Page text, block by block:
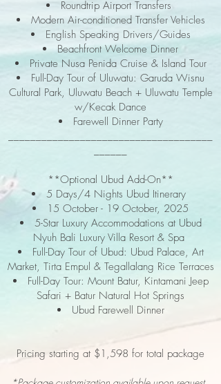
Roundtrip Airport Transfers
Modern Air-conditioned Transfer Vehicles
English Speaking Drivers/Guides
Beachfront Welcome Dinner
Private Nusa Penida Cruise & Island Tour
Full-Day Tour of Uluwatu: Garuda Wisnu
Cultural Park, Uluwatu Beach + Uluwatu Temple
w/Kecak Dance
Farewell Dinner Party
**Optional Ubud Add-On**
5 Days/4 Nights Ubud Itinerary
15 October - 19 October, 2025
5-Star Luxury Accommodations at Ubud
Nyuh Bali Luxury Villa Resort & Spa
Full-Day Tour of Ubud: Ubud Palace, Art
Market, Tirta Empul & Tegallalang Rice Terraces
Full-Day Tour: Mount Batur, Kintamani Jeep
Safari + Batur Natural Hot Springs
Ubud Farewell Dinner
Pricing starting at $1,598 for total package